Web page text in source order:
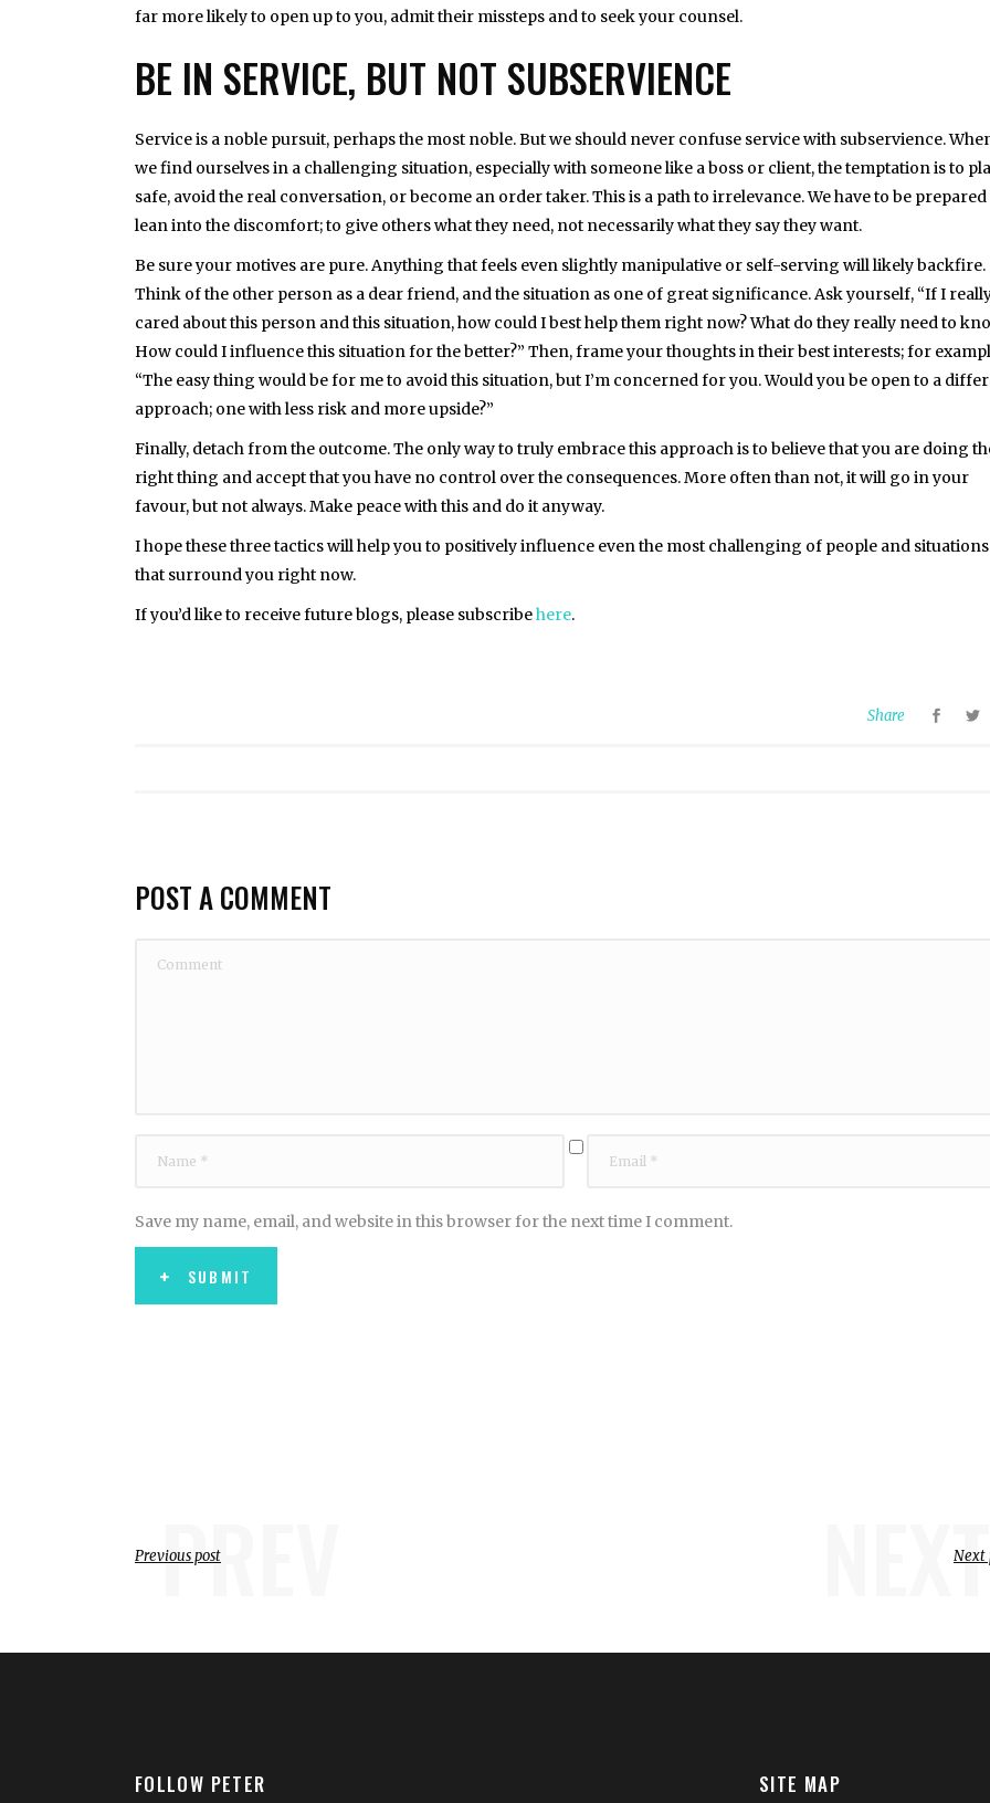
far more likely to open up to you, admit their missteps and to seek your counsel.
BE IN SERVICE, BUT NOT SUBSERVIENCE
Service is a noble pursuit, perhaps the most noble. But we should never confuse service with subservience.
we find ourselves in a challenging situation, especially with someone like a boss or client, the temptation is to
safe, avoid the real conversation, or become an order taker. This is a path to irrelevance. We have to be prepared
lean into the discomfort; to give others what they need, not necessarily what they say they want.
Be sure your motives are pure. Anything that feels even slightly manipulative or self-serving will likely backfire.
Think of the other person as a dear friend, and the situation as one of great significance. Ask yourself, “If I
cared about this person and this situation, how could I best help them right now? What do they really need to
How could I influence this situation for the better?” Then, frame your thoughts in their best interests; for
“The easy thing would be for me to avoid this situation, but I’m concerned for you. Would you be open to a
approach; one with less risk and more upside?”
Finally, detach from the outcome. The only way to truly embrace this approach is to believe that you are doing
right thing and accept that you have no control over the consequences. More often than not, it will go in your
favour, but not always. Make peace with this and do it anyway.
I hope these three tactics will help you to positively influence even the most challenging of people and situations
that surround you right now.
If you’d like to receive future blogs, please subscribehere.
Share
POST A COMMENT
Save my name, email, and website in this browser for the next time I comment.
SUBMIT
PREV
Previous post NEXT
Next
FOLLOW PETER SITE MAP